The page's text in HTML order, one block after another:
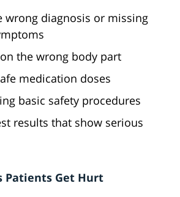
wrong diagnosis or missing
the wrong body part
medication doses
basic safety procedures
results that show serious
Patients Get Hurt